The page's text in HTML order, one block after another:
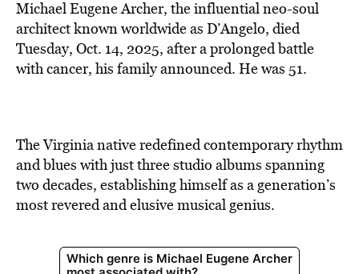
Michael Eugene Archer, the influential neo-soul
architect known worldwide as D’Angelo, died
Tuesday, Oct. 14, 2025, after a prolonged battle
with cancer, his family announced. He was 51.
The Virginia native redefined contemporary rhythm
and blues with just three studio albums spanning
two decades, establishing himself as a generation’s
most revered and elusive musical genius.